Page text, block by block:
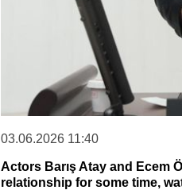
03.06.2026 11:40
Actors Barış Atay and Ecem
relationship for some time,